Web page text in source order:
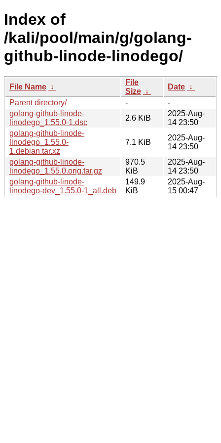
Index of
/kali/pool/main/g/golang-
github-linode-linodego/
File Name ↓
File
Size ↓
Date ↓
Parent directory/
-
-
golang-github-linode-
linodego_1.55.0-1.dsc
2.6 KiB
2025-Aug-
14 23:50
golang-github-linode-
linodego_1.55.0-
1.debian.tar.xz
7.1 KiB
2025-Aug-
14 23:50
golang-github-linode-
linodego_1.55.0.orig.tar.gz
970.5
KiB
2025-Aug-
14 23:50
golang-github-linode-
linodego-dev_1.55.0-1_all.deb
149.9
KiB
2025-Aug-
15 00:47